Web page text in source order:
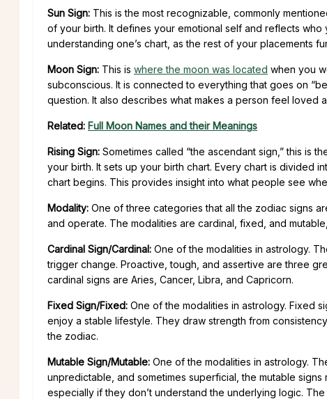
Sun Sign: This is the most recognizable, commonly
of your birth. It defines your emotional self and reflects
understanding one’s chart, as the rest of your placements
Moon Sign: This is where the moon was located when you
subconscious. It is connected to everything that goes on
question. It also describes what makes a person feel loved
Related: Full Moon Names and their Meanings
Rising Sign: Sometimes called “the ascendant sign,” this is
your birth. It sets up your birth chart. Every chart is divided
chart begins. This provides insight into what people see
Modality: One of three categories that all the zodiac signs
and operate. The modalities are cardinal, fixed, and
Cardinal Sign/Cardinal: One of the modalities in astrology.
trigger change. Proactive, tough, and assertive are three
cardinal signs are Aries, Cancer, Libra, and Capricorn.
Fixed Sign/Fixed: One of the modalities in astrology. Fixed
enjoy a stable lifestyle. They draw strength from
the zodiac.
Mutable Sign/Mutable: One of the modalities in astrology.
unpredictable, and sometimes superficial, the mutable
especially if they don’t understand the underlying logic.